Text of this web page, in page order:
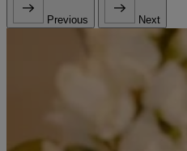
Previous Next